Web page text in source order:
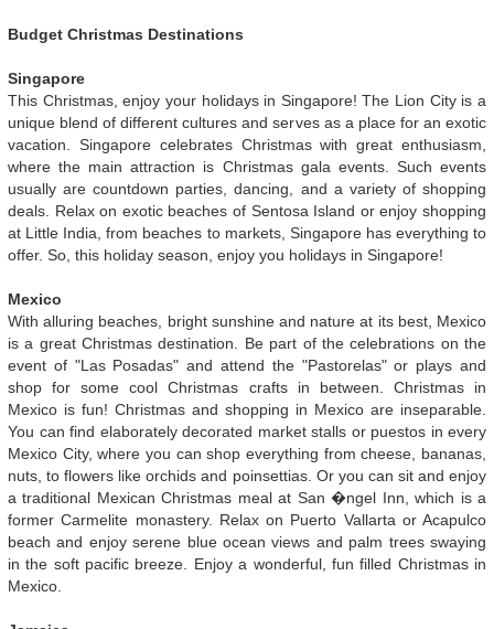
Budget Christmas Destinations
Singapore
This Christmas, enjoy your holidays in Singapore! The Lion City is a
unique blend of different cultures and serves as a place for an exotic
vacation. Singapore celebrates Christmas with great enthusiasm,
where the main attraction is Christmas gala events. Such events
usually are countdown parties, dancing, and a variety of shopping
deals. Relax on exotic beaches of Sentosa Island or enjoy shopping
at Little India, from beaches to markets, Singapore has everything to
offer. So, this holiday season, enjoy you holidays in Singapore!
Mexico
With alluring beaches, bright sunshine and nature at its best, Mexico
is a great Christmas destination. Be part of the celebrations on the
event of "Las Posadas" and attend the "Pastorelas" or plays and
shop for some cool Christmas crafts in between. Christmas in
Mexico is fun! Christmas and shopping in Mexico are inseparable.
You can find elaborately decorated market stalls or puestos in every
Mexico City, where you can shop everything from cheese, bananas,
nuts, to flowers like orchids and poinsettias. Or you can sit and enjoy
a traditional Mexican Christmas meal at San �ngel Inn, which is a
former Carmelite monastery. Relax on Puerto Vallarta or Acapulco
beach and enjoy serene blue ocean views and palm trees swaying
in the soft pacific breeze. Enjoy a wonderful, fun filled Christmas in
Mexico.